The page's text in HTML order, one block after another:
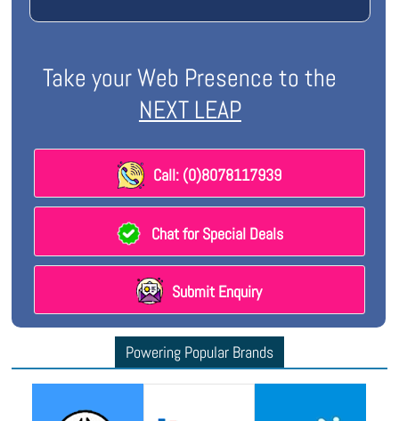
Take your Web Presence to the
NEXT LEAP
Call: (0)8078117939
Chat for Special Deals
Submit Enquiry
Powering Popular Brands